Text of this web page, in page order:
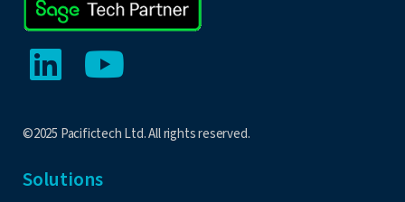
©2025 Pacifictech Ltd. All rights reserved.
Solutions